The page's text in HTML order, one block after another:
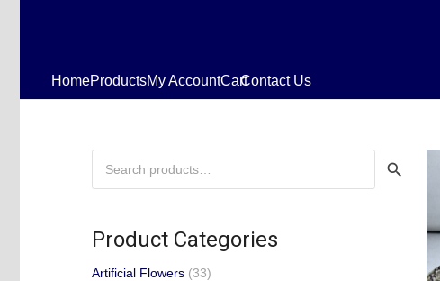
HomeProductsMy AccountCartContact Us
Product Categories
Artificial Flowers (33)